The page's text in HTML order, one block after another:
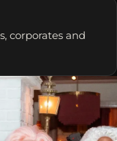
corporates and